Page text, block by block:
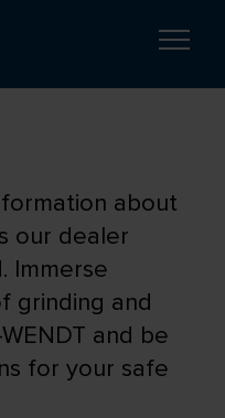
about
our dealer
Immerse
grinding and
and be
for your safe